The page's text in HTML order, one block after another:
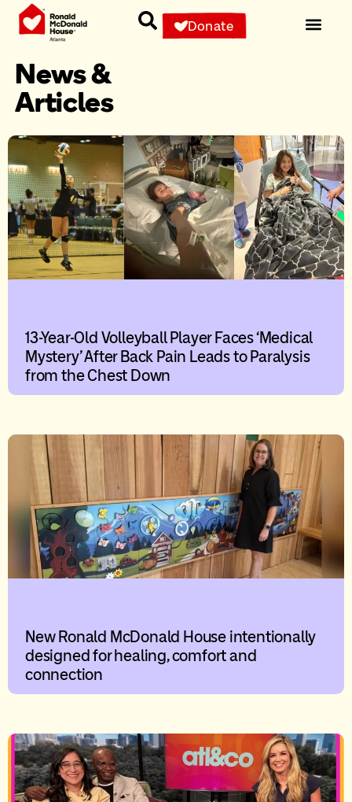
Donate
News &
Articles
13-Year-Old Volleyball Player Faces ‘Medical
Mystery’ After Back Pain Leads to Paralysis
from the Chest Down
New Ronald McDonald House intentionally
designed for healing, comfort and
connection